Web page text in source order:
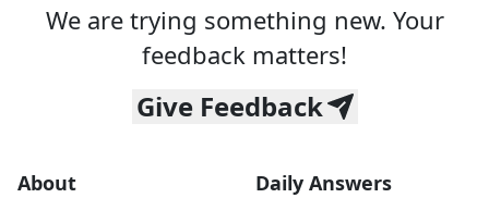
We are trying something new. Your
feedback matters!
Give Feedback
About Daily Answers